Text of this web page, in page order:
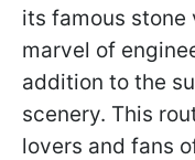
its famous stone
marvel of
addition to the
scenery. This
lovers and fans